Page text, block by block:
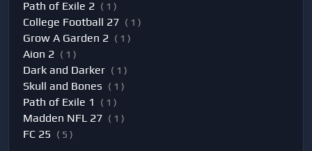
Path of Exile 2 ( 1 )
College Football 27 ( 1 )
Grow A Garden 2 ( 1 )
Aion 2 ( 1 )
Dark and Darker ( 1 )
Skull and Bones ( 1 )
Path of Exile 1 ( 1 )
Madden NFL 27 ( 1 )
FC 25 ( 5 )